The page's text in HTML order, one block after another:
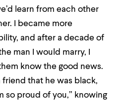
learn from each other
I became more
and after a decade of
man I would marry, I
know the good news.
that he was black,
so proud of you,” knowing